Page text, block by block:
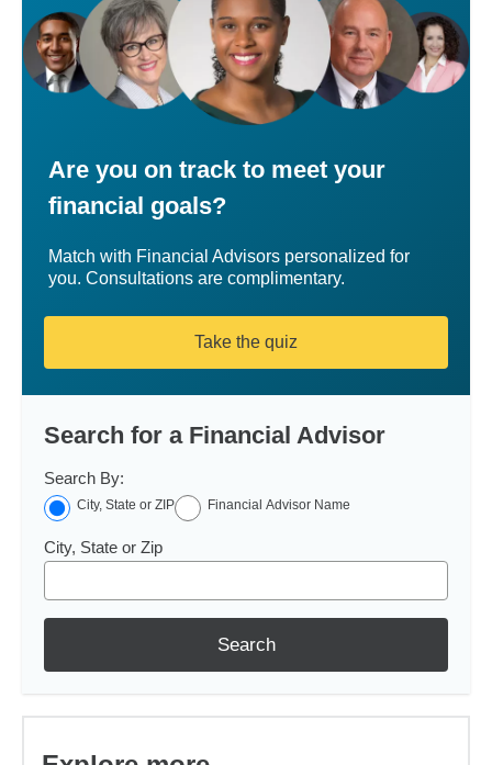
Are you on track to meet your
financial goals?
Match with Financial Advisors personalized for
you. Consultations are complimentary.
Take the quiz
Search for a Financial Advisor
Search By:
City, State or ZIP Financial Advisor Name
City, State or Zip
Search